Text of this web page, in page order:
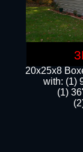
20x25x8
​with: (1)
(1)